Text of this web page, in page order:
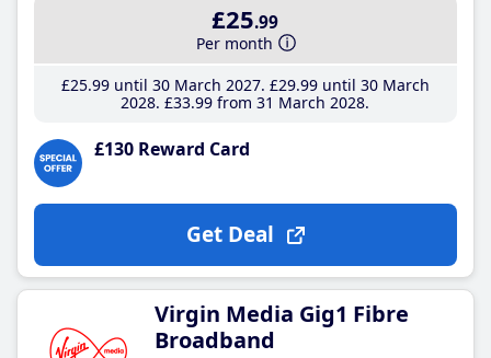
£25.99
Per month
£25.99until 30 March 2027 £29.99until 30 March
2028 £33.99 from 31 March 2028
£130 Reward Card
Get Deal
Virgin Media Gig1 Fibre
Broadband